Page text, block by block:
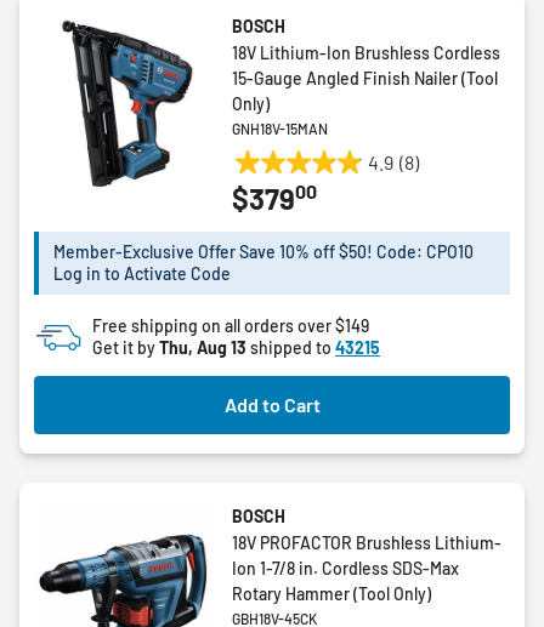
BOSCH
18V Lithium-Ion Brushless Cordless
15-Gauge Angled Finish Nailer (Tool
Only)
GNH18V-15MAN
4.9 (8)
4.9
out
5
8
reviews
$37900
Member-Exclusive Offer Save 10% off $50! Code: CPO10
Log in to Activate Code
Free shipping on all orders over $149
Get it byThu, Aug 13 shipped to 43215
Add to Cart
BOSCH
18V PROFACTOR Brushless Lithium-
Ion 1-7/8 in. Cordless SDS-Max
Rotary Hammer (Tool Only)
GBH18V-45CK